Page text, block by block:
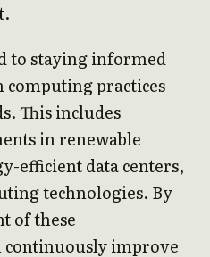
to staying informed
computing practices
This includes
in renewable
efficient data centers,
technologies. By
of these
continuously improve